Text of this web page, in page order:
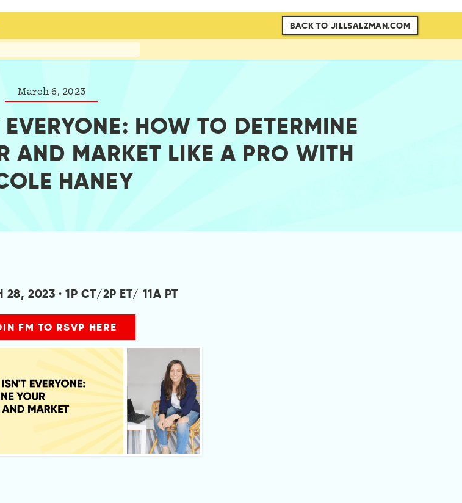
BACK TO JILLSALZMAN.COM
March 6, 2023
HOW TO DETERMINE
AND MARKET LIKE A PRO WITH
HANEY
28, 2023 · 1P CT/2P ET/ 11A PT
FM TO RSVP HERE